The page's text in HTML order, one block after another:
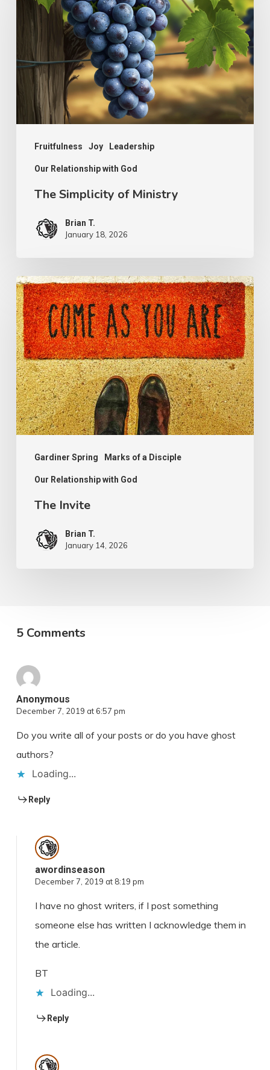
Fruitfulness Joy Leadership
Our Relationship with God
Ministry
The Simplicity of Ministry
Brian T.
January 18, 2026
Gardiner Spring Marks of a Disciple
Our Relationship with God
The
Invite
The Invite
Brian T.
January 14, 2026
5 Comments
Anonymous
December 7, 2019 at 6:57 pm
Do you write all of your posts or do you have ghost
authors?
Loading...
Reply
awordinseason
December 7, 2019 at 8:19 pm
I have no ghost writers, if I post something
someone else has written I acknowledge them in
the article.
BT
Loading...
Reply